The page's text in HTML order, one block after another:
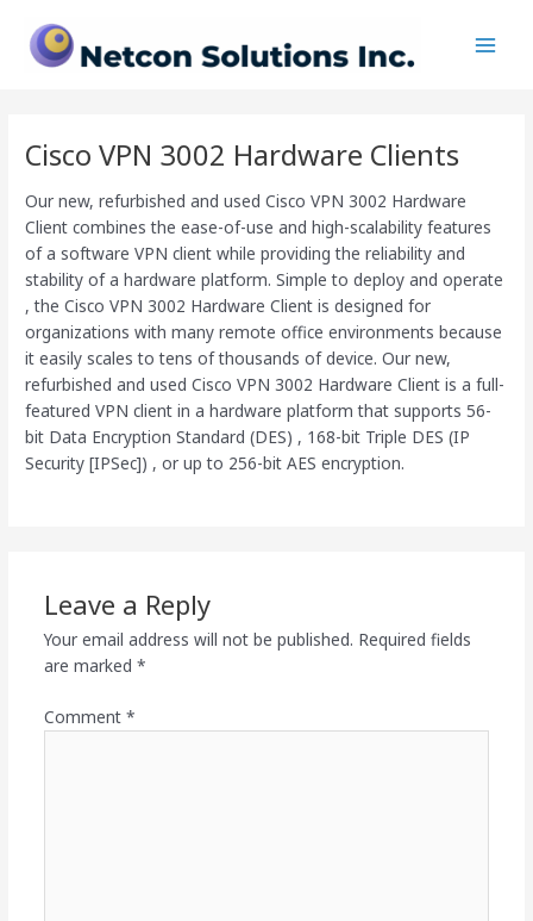
content
Cisco VPN 3002 Hardware Clients
Our new, refurbished and used Cisco VPN 3002 Hardware
Client combines the ease-of-use and high-scalability features
of a software VPN client while providing the reliability and
stability of a hardware platform. Simple to deploy and operate
, the Cisco VPN 3002 Hardware Client is designed for
organizations with many remote office environments because
it easily scales to tens of thousands of device. Our new,
refurbished and used Cisco VPN 3002 Hardware Client is a full-
featured VPN client in a hardware platform that supports 56-
bit Data Encryption Standard (DES) , 168-bit Triple DES (IP
Security [IPSec]) , or up to 256-bit AES encryption.
Leave a Reply
Your email address will not be published. Required fields
are marked *
Comment *